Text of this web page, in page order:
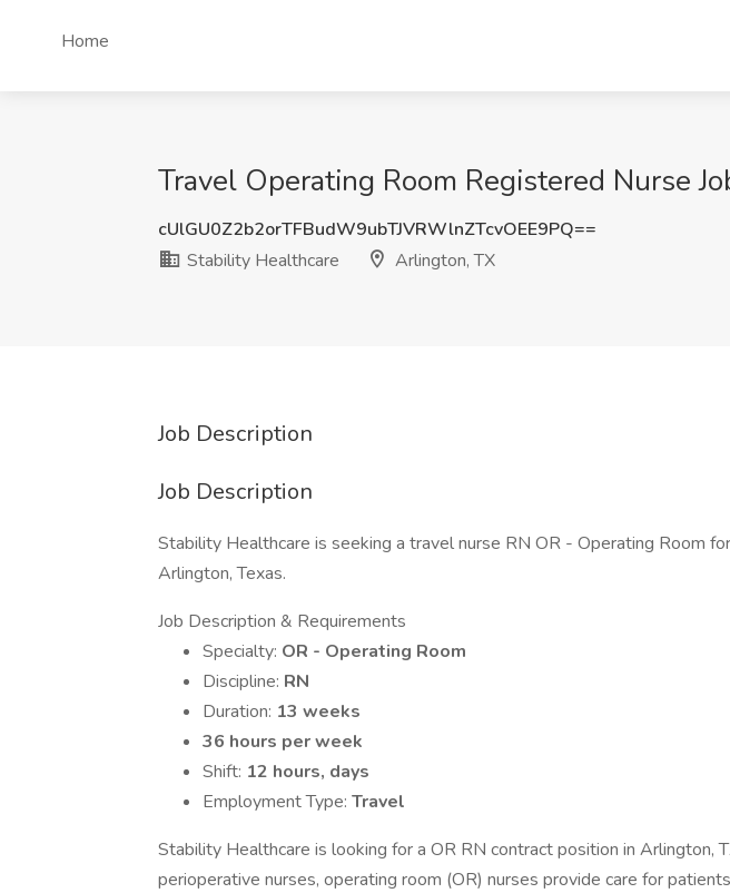
Home
Travel Operating Room Registered Nurse
cUlGU0Z2b2orTFBudW9ubTJVRWlnZTcvOEE9PQ==
Stability Healthcare
Arlington, TX
Job Description
Job Description
Stability Healthcare is seeking a travel nurse RN OR - Operating Room
Arlington, Texas.
Job Description & Requirements
Specialty: OR - Operating Room
Discipline: RN
Duration: 13 weeks
36 hours per week
Shift: 12 hours, days
Employment Type: Travel
Stability Healthcare is looking for a OR RN contract position in Arlington,
perioperative nurses, operating room (OR) nurses provide care for